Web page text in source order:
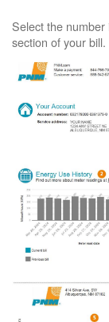
Select the
section of your bill.